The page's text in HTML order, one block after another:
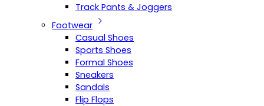
Track Pants & Joggers
Footwear
Casual Shoes
Sports Shoes
Formal Shoes
Sneakers
Sandals
Flip Flops